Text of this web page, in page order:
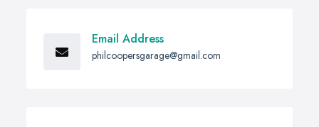
Email Address
philcoopersgarage@gmail.com